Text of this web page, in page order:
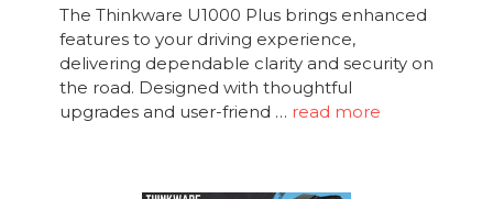
The Thinkware U1000 Plus brings enhanced
features to your driving experience,
delivering dependable clarity and security on
the road. Designed with thoughtful
upgrades and user-friend … read more